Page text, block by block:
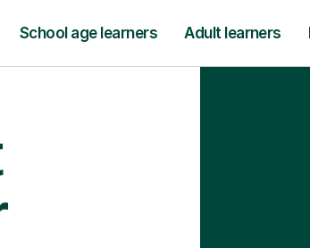
School age learners Adult learners